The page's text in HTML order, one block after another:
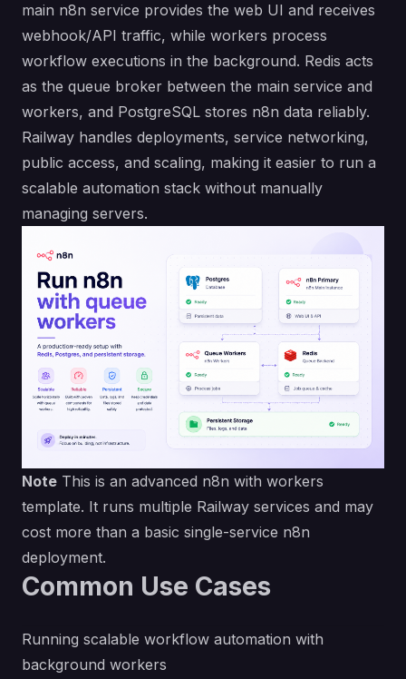
main n8n service provides the web UI and receives
webhook/API traffic, while workers process
workflow executions in the background. Redis acts
as the queue broker between the main service and
workers, and PostgreSQL stores n8n data reliably.
Railway handles deployments, service networking,
public access, and scaling, making it easier to run a
scalable automation stack without manually
managing servers.
Note This is an advanced n8n with workers
template. It runs multiple Railway services and may
cost more than a basic single-service n8n
deployment.
Common Use Cases
Running scalable workflow automation with
background workers